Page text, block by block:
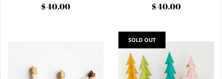
$ 40.00 $ 40.00
SOLD OUT